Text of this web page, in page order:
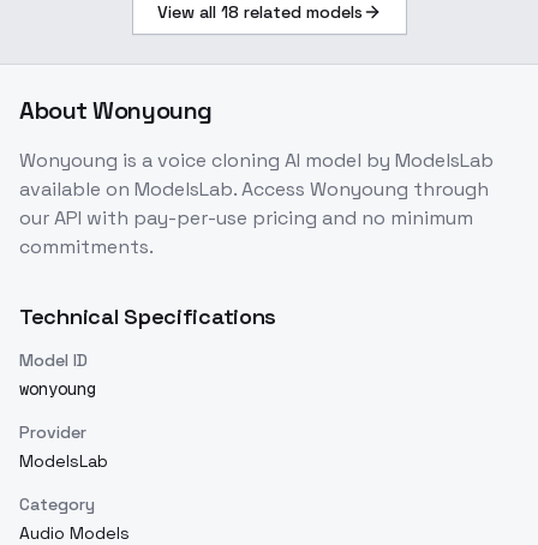
View all 18 related models
AboutWonyoung
Wonyoung is avoice cloning AI model by ModelsLab
available on ModelsLab. Access Wonyoung through
our API with pay-per-use pricing and no minimum
commitments.
Technical Specifications
Model ID
wonyoung
Provider
ModelsLab
Category
Audio Models